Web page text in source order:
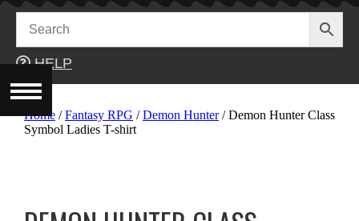
Skip
content
HELP
Home /Fantasy RPG /Demon Hunter/ Demon Hunter Class
Symbol Ladies T-shirt